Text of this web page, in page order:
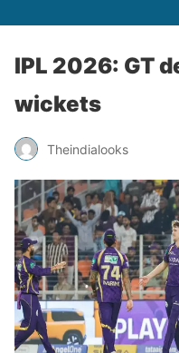
IPL 2026: GT
wickets
Theindialooks